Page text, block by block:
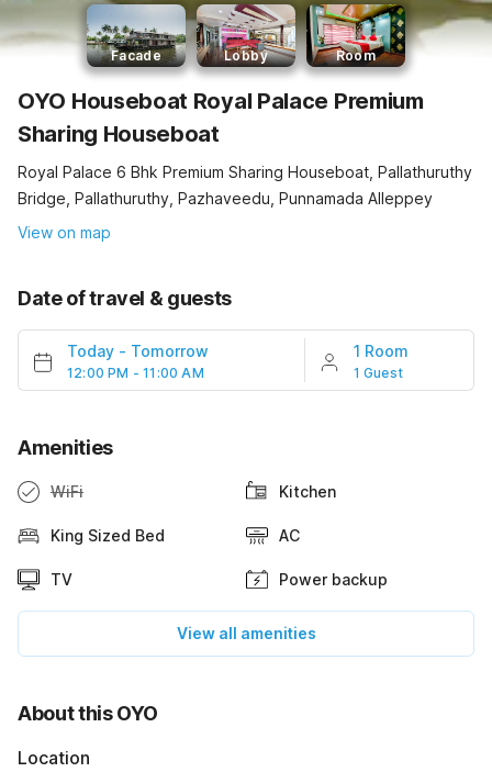
Facade Lobby Room
OYO Houseboat Royal Palace Premium
Sharing Houseboat
Royal Palace 6 Bhk Premium Sharing Houseboat, Pallathuruthy
Bridge, Pallathuruthy, Pazhaveedu, Punnamada Alleppey
View on map
Date of travel & guests
Today - Tomorrow
12:00 PM - 11:00 AM
1 Room
1 Guest
Amenities
WiFi Kitchen
King Sized Bed AC
TV Power backup
View all amenities
About this OYO
Location